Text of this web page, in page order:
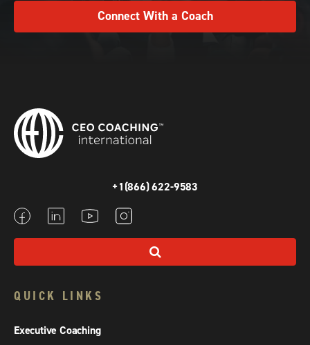
Connect With a Coach
+1(866) 622-9583
QUICK LINKS
Executive Coaching